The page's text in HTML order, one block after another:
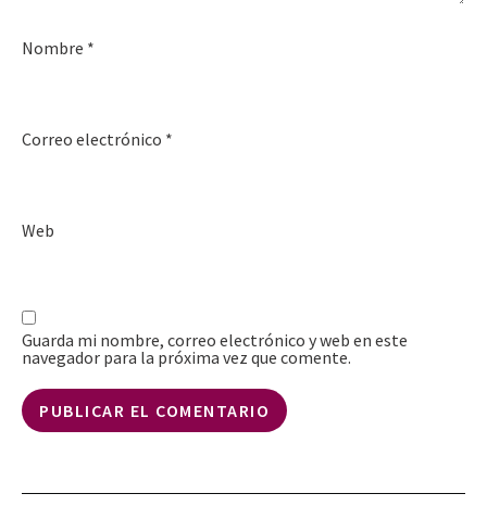
Nombre *
Correo electrónico *
Web
Guarda mi nombre, correo electrónico y web en este
navegador para la próxima vez que comente.